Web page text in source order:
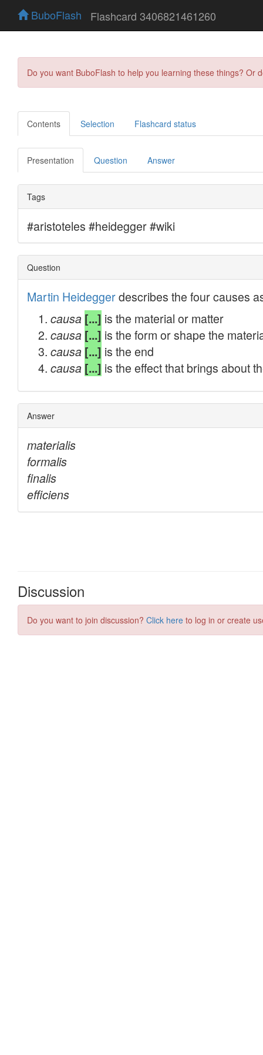
BuboFlash Flashcard 3406821461260
Do you want BuboFlash to help you learning these things?
Contents Selection Flashcard status
Presentation Question Answer
Discussion
Do you want to join discussion? Click here to log in or create